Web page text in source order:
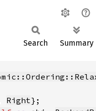
Search Summary
Right